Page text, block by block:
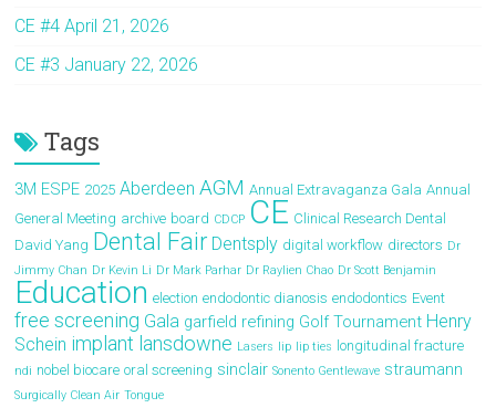
CE #4 April 21, 2026
CE #3 January 22, 2026
Tags
3M ESPE 2025 Aberdeen AGM Annual Extravaganza Gala Annual
General Meeting archive board CDCP CE Clinical Research Dental
David Yang Dental Fair Dentsply digital workflow directors Dr
Jimmy Chan Dr Kevin Li Dr Mark Parhar Dr Raylien Chao Dr Scott Benjamin
Education election endodontic dianosis endodontics Event
free screening Gala garfield refining Golf Tournament Henry
Schein implant lansdowne Lasers lip lip ties longitudinal fracture
ndi nobel biocare oral screening sinclair Sonento Gentlewave straumann
Surgically Clean Air Tongue